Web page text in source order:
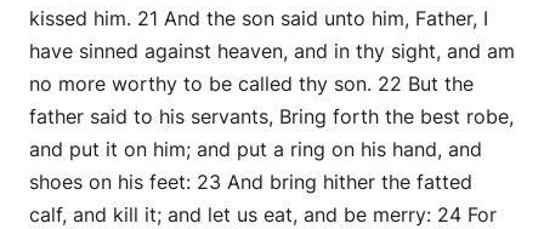
kissed him. 21 And the son said unto him, Father, I
have sinned against heaven, and in thy sight, and am
no more worthy to be called thy son. 22 But the
father said to his servants, Bring forth the best robe,
and put it on him; and put a ring on his hand, and
shoes on his feet: 23 And bring hither the fatted
calf, and kill it; and let us eat, and be merry: 24 For